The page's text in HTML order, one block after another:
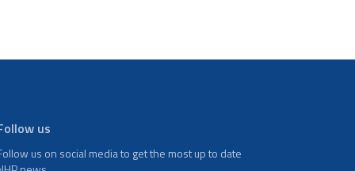
us
us on social media to get the most up to date